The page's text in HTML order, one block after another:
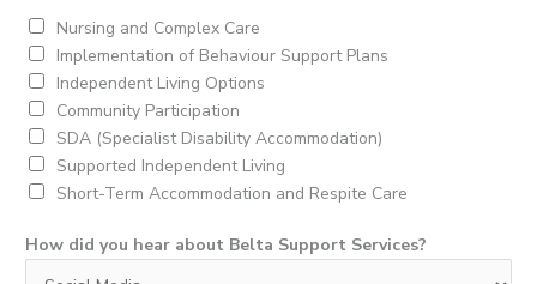
Nursing and Complex Care
Implementation of Behaviour Support Plans
Independent Living Options
Community Participation
SDA (Specialist Disability Accommodation)
Supported Independent Living
Short-Term Accommodation and Respite Care
How did you hear about Belta Support Services?